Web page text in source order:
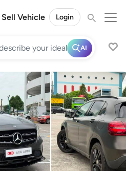
Sell Vehicle Login
AI